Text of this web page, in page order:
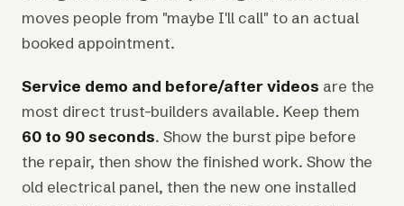
moves people from "maybe I'll call" to an actual
booked appointment.
Service demo and before/after videos are the
most direct trust-builders available. Keep them
60 to 90 seconds. Show the burst pipe before
the repair, then show the finished work. Show the
old electrical panel, then the new one installed